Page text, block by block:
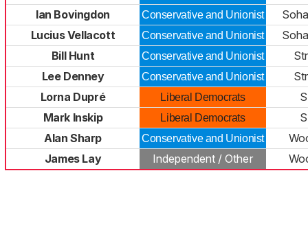
Ian Bovingdon
Conservative and Unionist
Lucius Vellacott
Conservative and Unionist
Bill Hunt
Conservative and Unionist
Lee Denney
Conservative and Unionist
Lorna Dupré
Liberal Democrats
Mark Inskip
Liberal Democrats
Alan Sharp
Conservative and Unionist
James Lay
Independent / Other